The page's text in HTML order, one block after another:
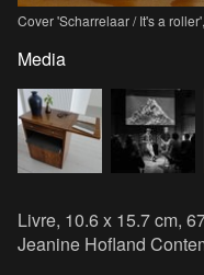
Cover 'Scharrelaar / It's a
Media
Livre, 10.6 x 15.7 cm,
Jeanine Hofland